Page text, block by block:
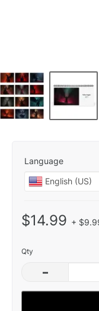
Language
$14.99 +
Qty
–